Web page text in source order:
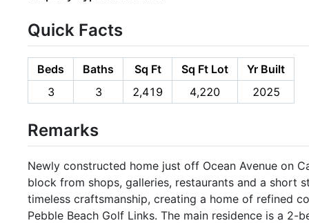
Quick Facts
Beds Baths Sq Ft Sq Ft Lot
Yr Built
3
3 2,419 4,220 2025
Remarks
Newly constructed home just off Ocean Avenue on
block from shops, galleries, restaurants and a short
timeless craftsmanship, creating a home of refined
Pebble Beach Golf Links. The main residence is a